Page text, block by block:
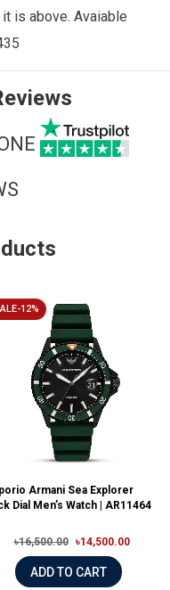
is above. Avaiable
12%
Armani Sea Explorer
Dial Men’s Watch | AR11464
৳16,500.00 ৳14,500.00
ADD TO CART